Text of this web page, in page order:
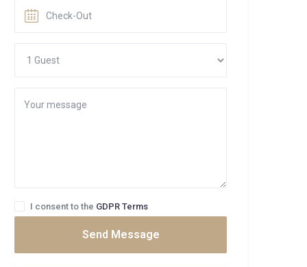
I consent to the GDPR Terms
Send Message